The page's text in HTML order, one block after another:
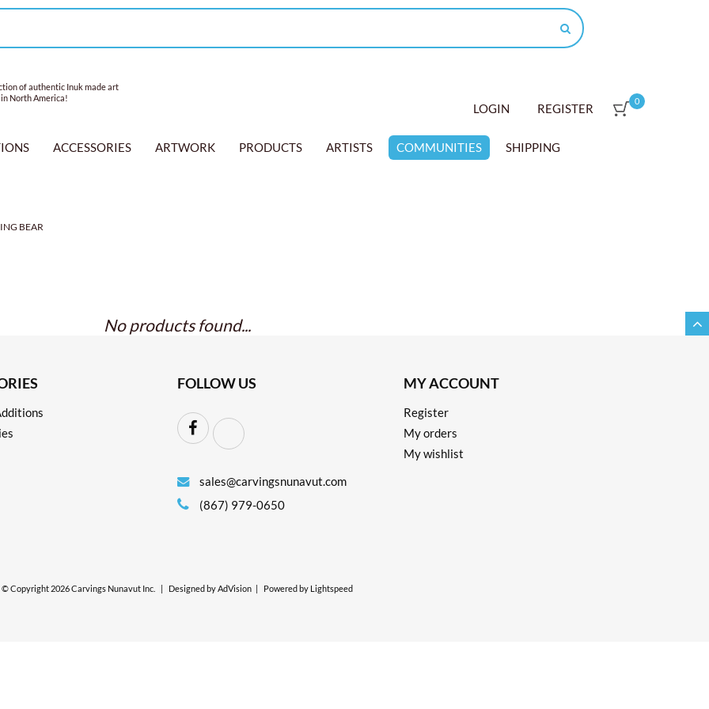
of authentic Inuk made art
North America!
LOGIN REGISTER 0
ACCESSORIES ARTWORK PRODUCTS ARTISTS COMMUNITIES SHIPPING
BEAR
No products found...
FOLLOW US
sales@carvingsnunavut.com
(867) 979-0650
MY ACCOUNT
Register
My orders
My wishlist
© Copyright 2026 Carvings Nunavut Inc. Designed byAdVision Powered by Lightspeed